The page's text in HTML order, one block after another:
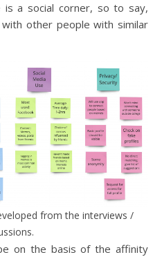
is a social corner, so to say,
other people with similar
from the interviews /
on the basis of the affinity